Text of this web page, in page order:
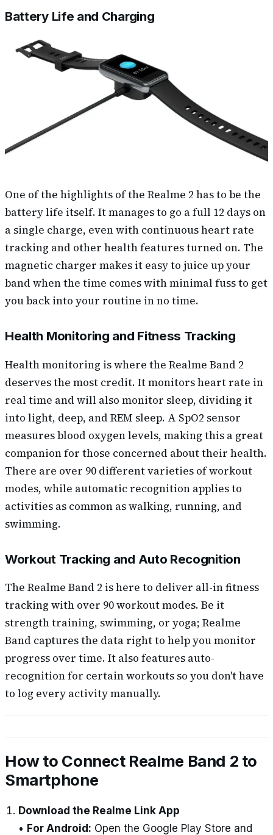
Battery Life and Charging
One of the highlights of the Realme 2 has to be the
battery life itself. It manages to go a full 12 days on
a single charge, even with continuous heart rate
tracking and other health features turned on. The
magnetic charger makes it easy to juice up your
band when the time comes with minimal fuss to get
you back into your routine in no time.
Health Monitoring and Fitness Tracking
Health monitoring is where the Realme Band 2
deserves the most credit. It monitors heart rate in
real time and will also monitor sleep, dividing it
into light, deep, and REM sleep. A SpO2 sensor
measures blood oxygen levels, making this a great
companion for those concerned about their health.
There are over 90 different varieties of workout
modes, while automatic recognition applies to
activities as common as walking, running, and
swimming.
Workout Tracking and Auto Recognition
The Realme Band 2 is here to deliver all-in fitness
tracking with over 90 workout modes. Be it
strength training, swimming, or yoga; Realme
Band captures the data right to help you monitor
progress over time. It also features auto-
recognition for certain workouts so you don't have
to log every activity manually.
How to Connect Realme Band 2 to
Smartphone
Download the Realme Link App
• For Android: Open the Google Play Store and